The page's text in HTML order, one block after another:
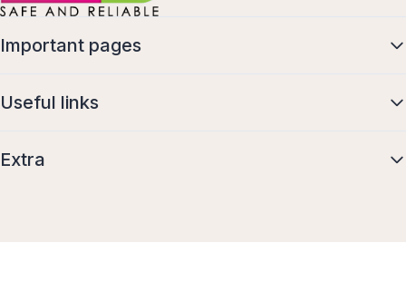
Important pages
Useful links
Extra